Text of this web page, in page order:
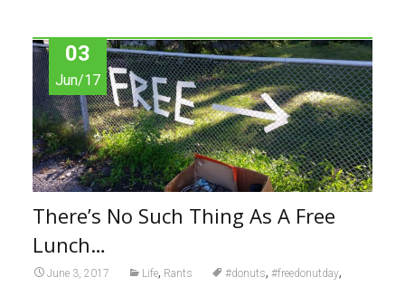
03
Jun/17
There’s No Such Thing As A Free
Lunch…
June 3, 2017 Life, Rants #donuts, #freedonutday,